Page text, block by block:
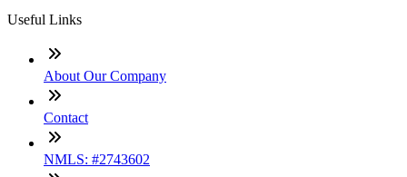
Useful Links
About Our Company
Contact
NMLS: #2743602